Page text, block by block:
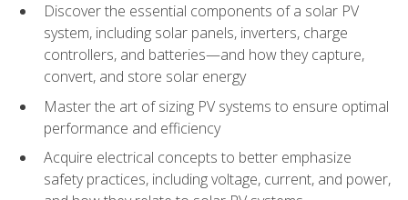
Discover the essential components of a solar PV
system, including solar panels, inverters, charge
controllers, and batteries—and how they capture,
convert, and store solar energy
Master the art of sizing PV systems to ensure optimal
performance and efficiency
Acquire electrical concepts to better emphasize
safety practices, including voltage, current, and power,